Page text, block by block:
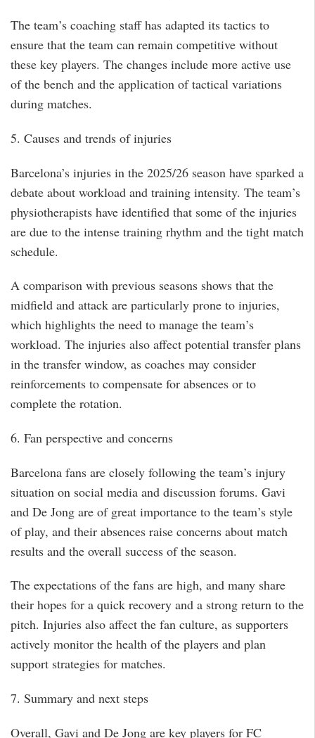
The team’s coaching staff has adapted its tactics to
ensure that the team can remain competitive without
these key players. The changes include more active use
of the bench and the application of tactical variations
during matches.
5. Causes and trends of injuries
Barcelona’s injuries in the 2025/26 season have sparked a
debate about workload and training intensity. The team’s
physiotherapists have identified that some of the injuries
are due to the intense training rhythm and the tight match
schedule.
A comparison with previous seasons shows that the
midfield and attack are particularly prone to injuries,
which highlights the need to manage the team’s
workload. The injuries also affect potential transfer plans
in the transfer window, as coaches may consider
reinforcements to compensate for absences or to
complete the rotation.
6. Fan perspective and concerns
Barcelona fans are closely following the team’s injury
situation on social media and discussion forums. Gavi
and De Jong are of great importance to the team’s style
of play, and their absences raise concerns about match
results and the overall success of the season.
The expectations of the fans are high, and many share
their hopes for a quick recovery and a strong return to the
pitch. Injuries also affect the fan culture, as supporters
actively monitor the health of the players and plan
support strategies for matches.
7. Summary and next steps
Overall, Gavi and De Jong are key players for FC